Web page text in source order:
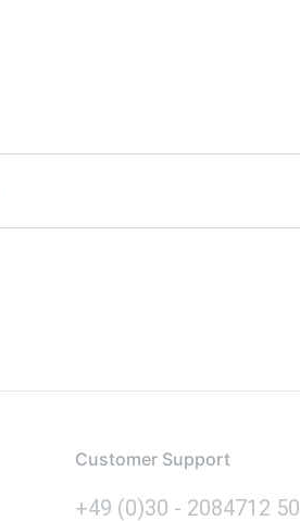
Customer Support
+49 (0)30 - 2084712 50